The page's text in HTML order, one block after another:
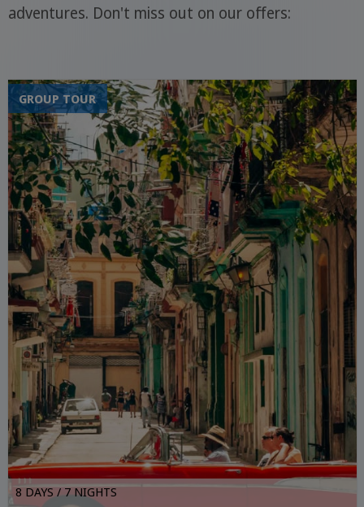
adventures. Don't miss out on our offers:
GROUP TOUR
8 DAYS / 7 NIGHTS